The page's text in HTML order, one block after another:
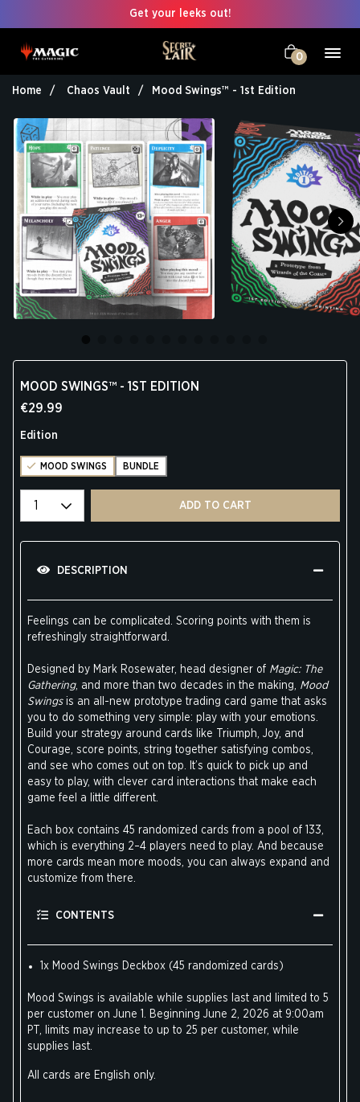
Get your leeks out!
0
Home Chaos Vault Mood Swings™ - 1st Edition
MOOD SWINGS™ - 1ST EDITION
€29.99
Edition
MOOD SWINGS BUNDLE
Select quantity
ADD TO CART
DESCRIPTION
Feelings can be complicated. Scoring points with them is
refreshingly straightforward.
Designed by Mark Rosewater, head designer of Magic: The
Gathering, and more than two decades in the making, Mood
Swingsis an all-new prototype trading card game that asks
you to do something very simple: play with your emotions.
Build your strategy around cards like Triumph, Joy, and
Courage, score points, string together satisfying combos,
and see who comes out on top. It’s quick to pick up and
easy to play, with clever card interactions that make each
game feel a little different.
Each box contains 45 randomized cards from a pool of 133,
which is everything 2–4 players need to play. And because
more cards mean more moods, you can always expand and
customize from there.
CONTENTS
1x Mood Swings Deckbox (45 randomized cards)
Mood Swings is available while supplies last and limited to 5
per customer on June 1. Beginning June 2, 2026 at 9:00am
PT, limits may increase to up to 25 per customer, while
supplies last.
All cards are English only.